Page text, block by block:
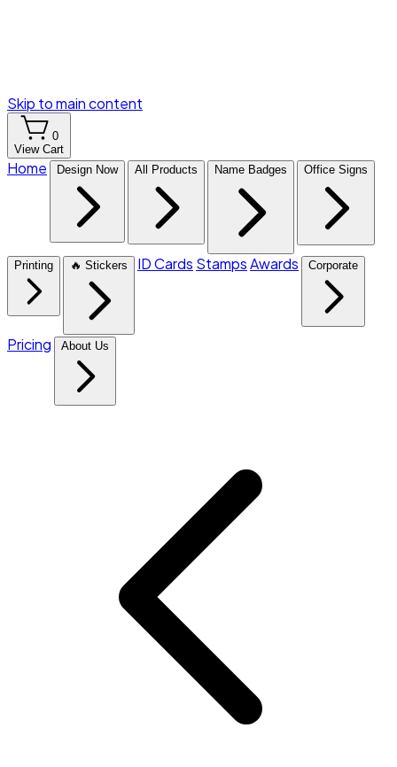
Skip to main content
0
View Cart
Home Design Now All Products Name Badges Office Signs
Printing 🔥 Stickers ID Cards StampsAwards Corporate
Pricing About Us